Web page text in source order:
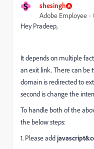
S shesingh
Adobe Employee
Hey Pradeep,
It depends on multiple
an exit link. There can be
domain is redirected to
second is change the
To handle both of the
the below steps:
1. Please add